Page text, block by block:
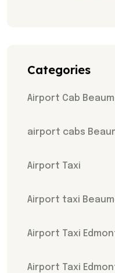
Categories
Airport Cab
airport cabs
Airport Taxi
Airport taxi
Airport Taxi
Airport Taxi